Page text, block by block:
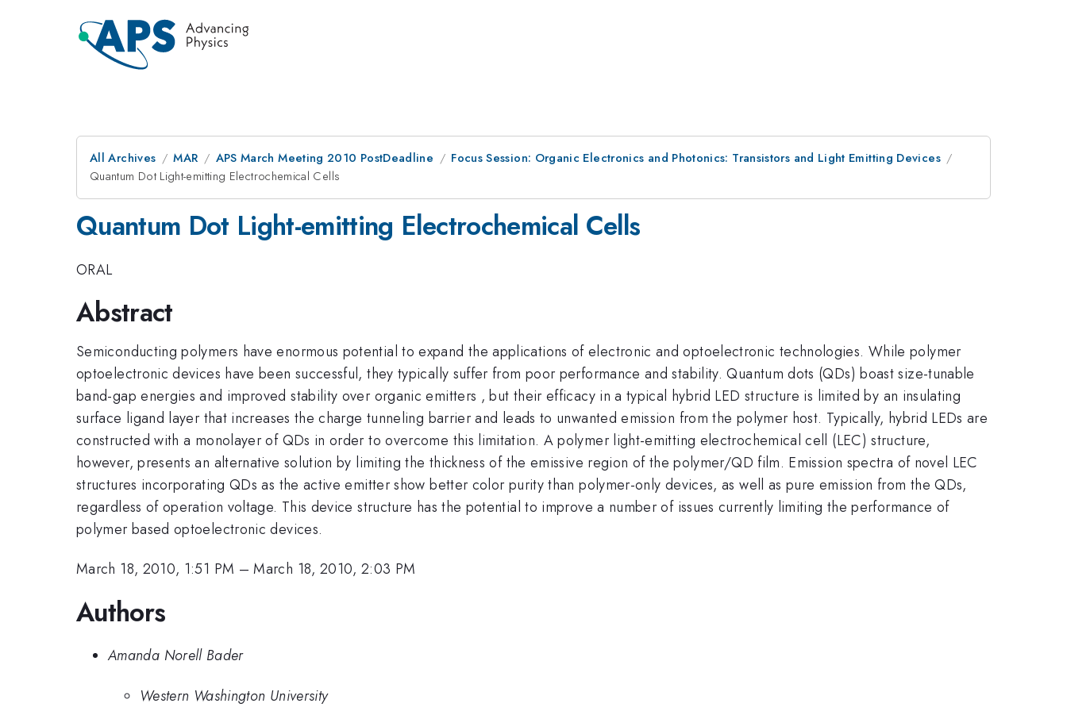
All Archives MAR APS March Meeting 2010 PostDeadline
Focus Session: Organic Electronics and Photonics: Transistors and Light Emitting Devices
Quantum Dot Light-emitting Electrochemical Cells
Quantum Dot Light-emitting Electrochemical Cells
ORAL
Abstract
Semiconducting polymers have enormous potential to expand the applications of electronic and optoelectronic technologies. While polymer
optoelectronic devices have been successful, they typically suffer from poor performance and stability. Quantum dots (QDs) boast size-tunable
band-gap energies and improved stability over organic emitters , but their efficacy in a typical hybrid LED structure is limited by an insulating
surface ligand layer that increases the charge tunneling barrier and leads to unwanted emission from the polymer host. Typically, hybrid LEDs are
constructed with a monolayer of QDs in order to overcome this limitation. A polymer light-emitting electrochemical cell (LEC) structure,
however, presents an alternative solution by limiting the thickness of the emissive region of the polymer/QD film. Emission spectra of novel LEC
structures incorporating QDs as the active emitter show better color purity than polymer-only devices, as well as pure emission from the QDs,
regardless of operation voltage. This device structure has the potential to improve a number of issues currently limiting the performance of
polymer based optoelectronic devices.
March 18, 2010, 1:51 PM –March 18, 2010, 2:03 PM
Authors
Amanda Norell Bader
Western Washington University